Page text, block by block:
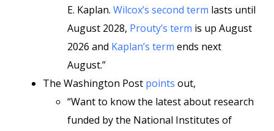
E. Kaplan. Wilcox’s second term lasts until
August 2028, Prouty’s term is up August
2026 and Kaplan’s term ends next
August.”
The Washington Post points out,
“Want to know the latest about research
funded by the National Institutes of